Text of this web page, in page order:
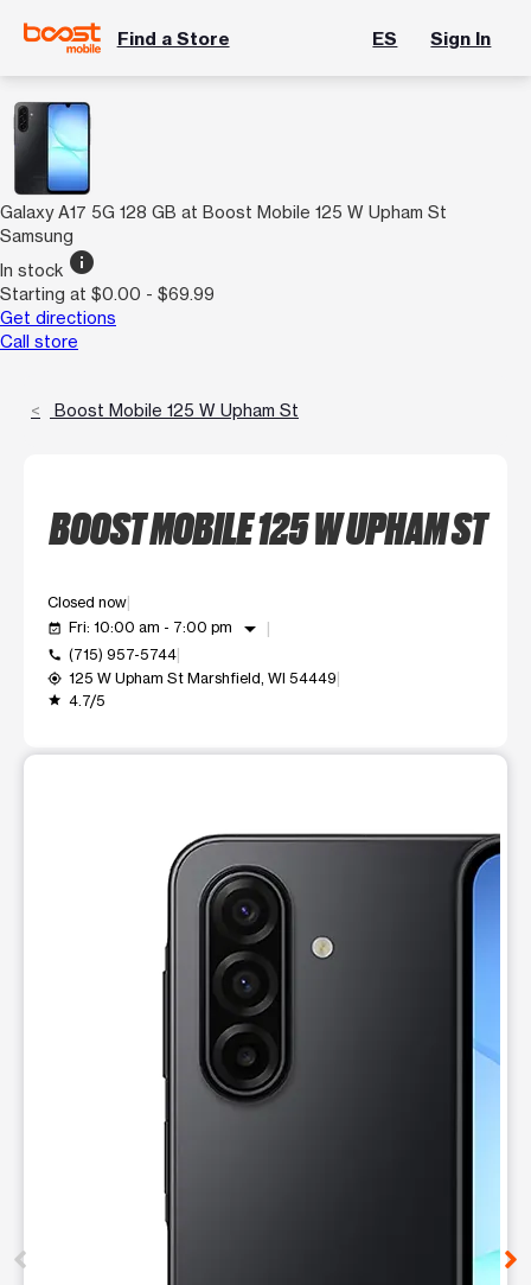
Find a Store ES Sign In
Galaxy A17 5G 128 GB at Boost Mobile 125 W Upham St
Samsung
In stock info
Starting at $0.00 - $69.99
Get directions
Call store
Boost Mobile 125 W Upham St
BOOST MOBILE 125 W UPHAM ST
Closed now
event_available Fri: 10:00 am - 7:00 pm arrow_drop_down
call (715) 957-5744
my_location 125 W Upham St Marshfield, WI 54449
grade 4.7/5